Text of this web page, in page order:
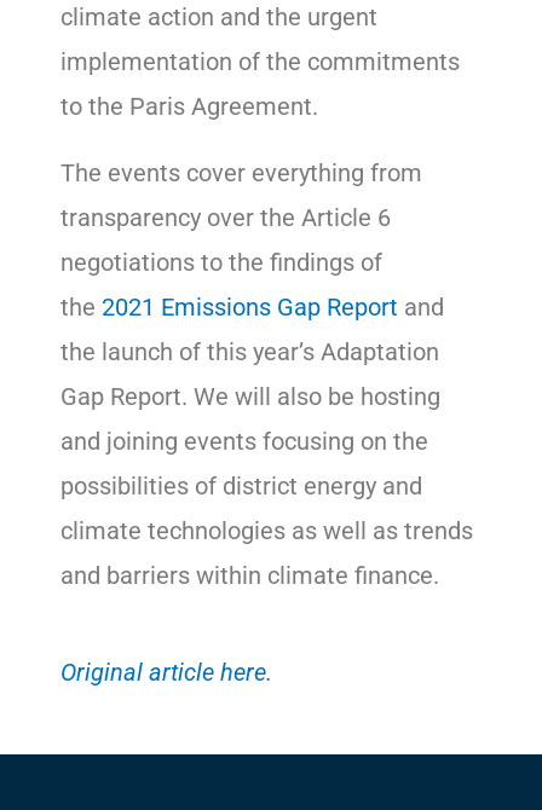
climate action and the urgent
implementation of the commitments
to the Paris Agreement.
The events cover everything from
transparency over the Article 6
negotiations to the findings of
the 2021 Emissions Gap Report and
the launch of this year’s Adaptation
Gap Report. We will also be hosting
and joining events focusing on the
possibilities of district energy and
climate technologies as well as trends
and barriers within climate finance.
Original article here.